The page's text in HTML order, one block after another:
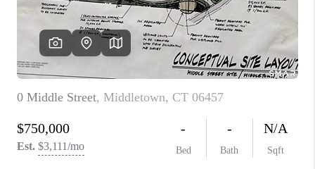
REVIEWS
CAREERS
ABOUT PLACE
CONNECT
TOP AREAS